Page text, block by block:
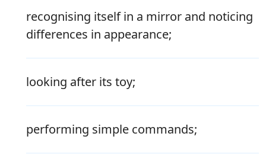
recognising itself in a mirror and noticing
differences in appearance;
looking after its toy;
performing simple commands;